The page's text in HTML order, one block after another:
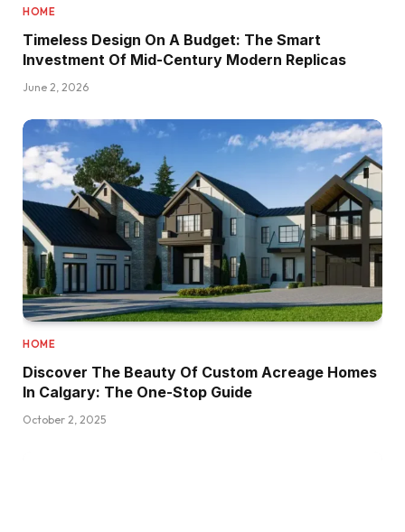
HOME
Timeless Design On A Budget: The Smart
Investment Of Mid-Century Modern Replicas
June 2, 2026
HOME
Discover The Beauty Of Custom Acreage Homes
In Calgary: The One-Stop Guide
October 2, 2025